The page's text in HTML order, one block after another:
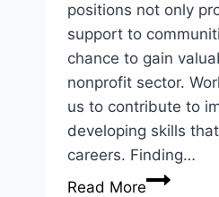
positions not only
support to
chance to gain
nonprofit sector.
us to contribute to
developing skills
careers. Finding…
Read MoreCharity